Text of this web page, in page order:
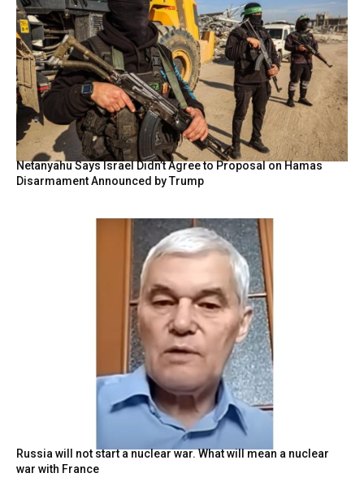
Netanyahu Says Israel Didn’t Agree to Proposal on Hamas
Disarmament Announced by Trump
Russia will not start a nuclear war. What will mean a nuclear
war with France